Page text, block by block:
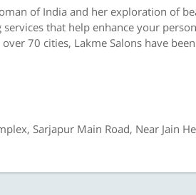
of India and her exploration of
that help enhance your
70 cities, Lakme Salons have
Sarjapur Main Road, Near Jain